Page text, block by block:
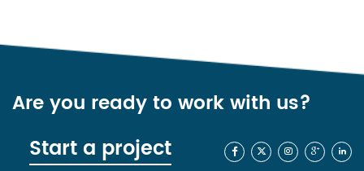
Are you ready to work with us?
Start a project